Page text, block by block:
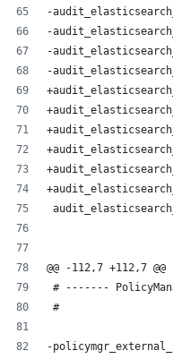
-
-
-
-
@@ -112,7 +112,7 @@
# -------
#
-